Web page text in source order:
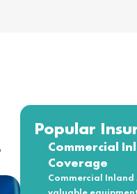
Popular
Commercial
Coverage
Commercial